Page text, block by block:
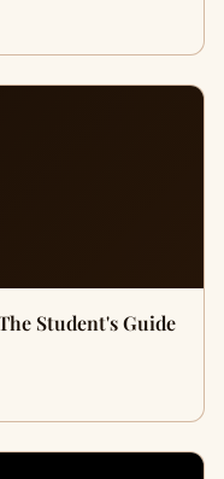
Student's Guide